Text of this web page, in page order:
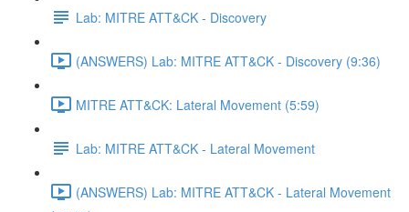
Lab: MITRE ATT&CK - Discovery
(ANSWERS) Lab: MITRE ATT&CK - Discovery (9:36)
MITRE ATT&CK: Lateral Movement (5:59)
Lab: MITRE ATT&CK - Lateral Movement
(ANSWERS) Lab: MITRE ATT&CK - Lateral Movement